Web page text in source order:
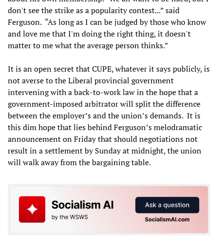
don't see the strike as a popularity contest...” said
Ferguson. “As long as I can be judged by those who know
and love me that I'm doing the right thing, it doesn't
matter to me what the average person thinks.”
It is an open secret that CUPE, whatever it says publicly, is
not averse to the Liberal provincial government
intervening with a back-to-work law in the hope that a
government-imposed arbitrator will split the difference
between the employer’s and the union’s demands. It is
this dim hope that lies behind Ferguson’s melodramatic
announcement on Friday that should negotiations not
result in a settlement by Sunday at midnight, the union
will walk away from the bargaining table.